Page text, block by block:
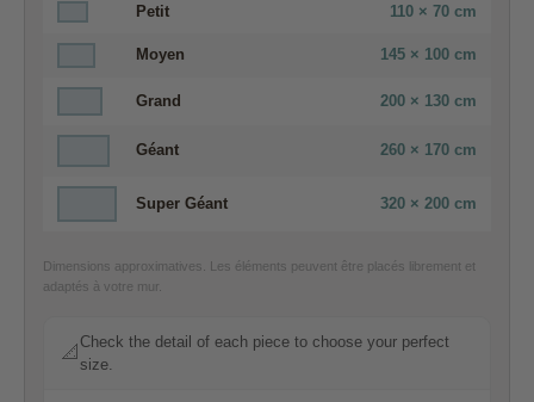
Petit 110 × 70 cm
Moyen 145 × 100 cm
Grand 200 × 130 cm
Géant 260 × 170 cm
Super Géant 320 × 200 cm
Dimensions approximatives. Les éléments peuvent être placés librement et
adaptés à votre mur.
📐
Check the detail of each piece to choose your perfect
size.